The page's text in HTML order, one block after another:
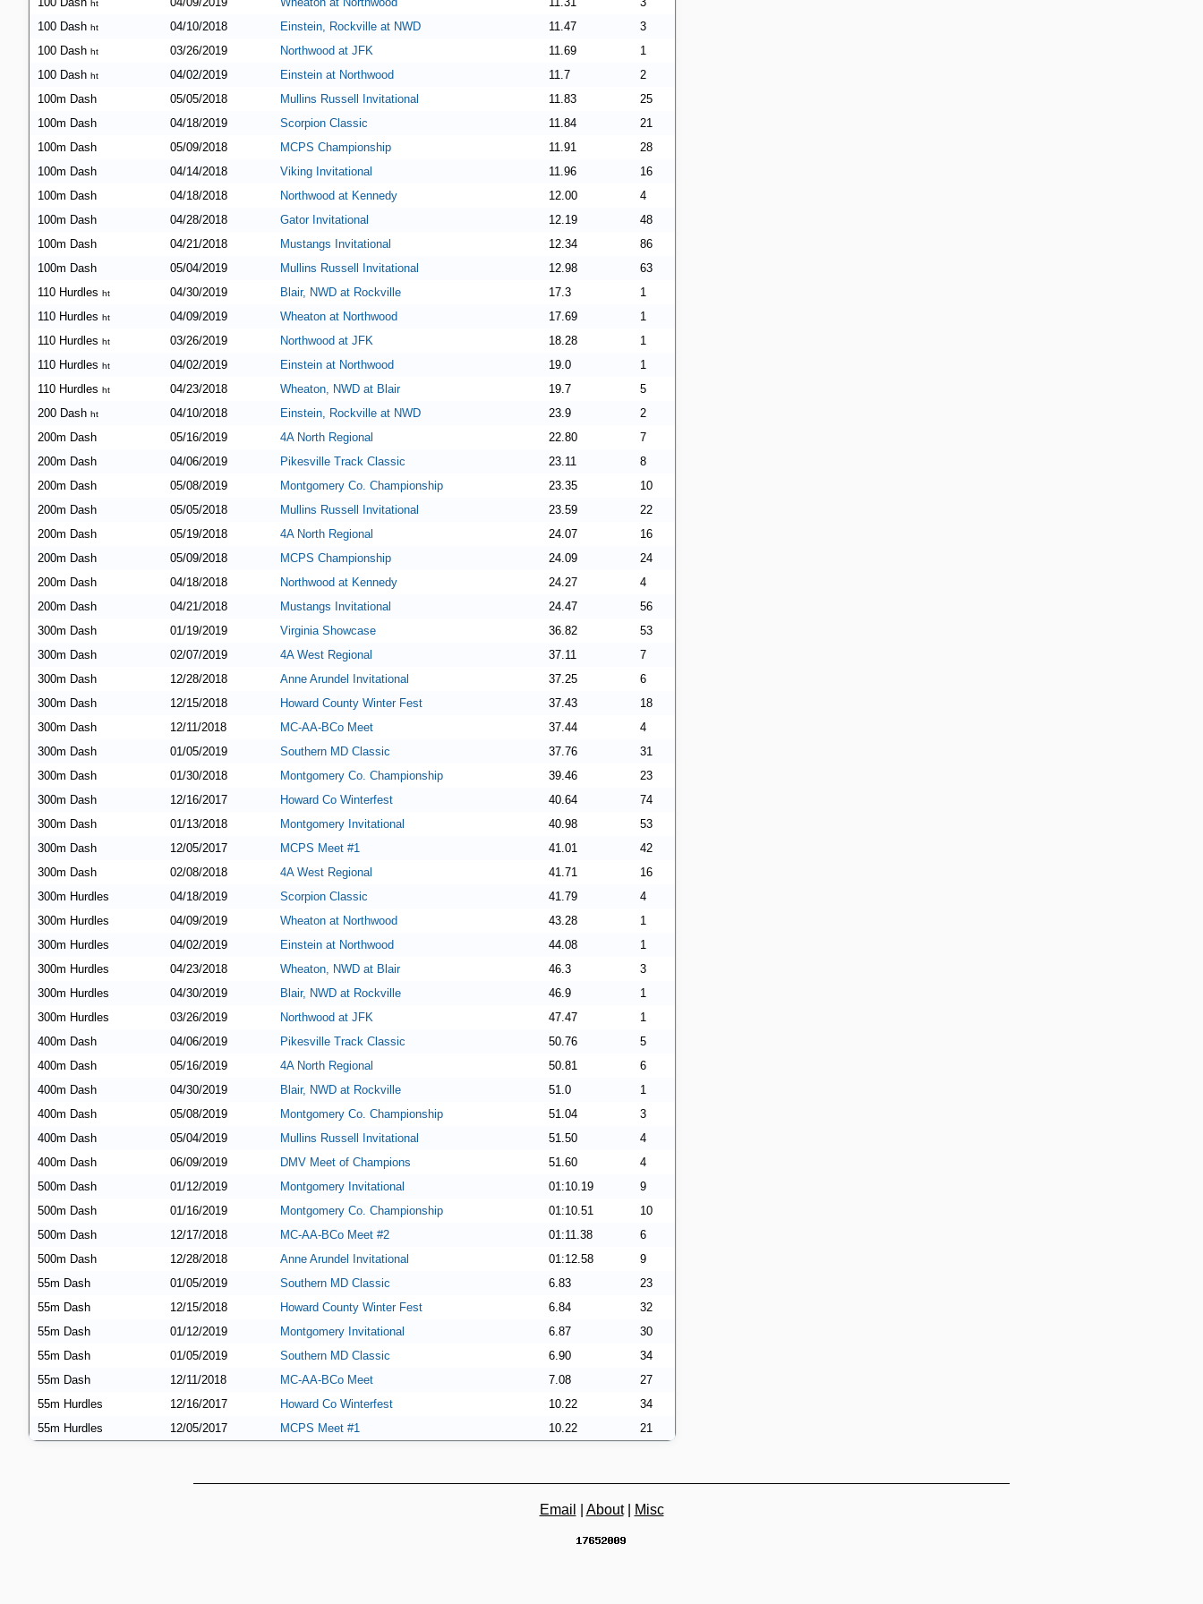
ht
100 Dash ht 04/10/2018 Einstein, Rockville at NWD 11.47
3
100 Dash ht 03/26/2019 Northwood at JFK 11.69
1
100 Dash ht 04/02/2019 Einstein at Northwood 11.7
2
100m Dash
05/05/2018 Mullins Russell Invitational 11.83
25
100m Dash
04/18/2019 Scorpion Classic 11.84
21
100m Dash
05/09/2018 MCPS Championship 11.91
28
100m Dash
04/14/2018 Viking Invitational 11.96
16
100m Dash
04/18/2018 Northwood at Kennedy 12.00
4
100m Dash
04/28/2018 Gator Invitational 12.19
48
100m Dash
04/21/2018 Mustangs Invitational 12.34
86
100m Dash
05/04/2019 Mullins Russell Invitational 12.98
63
110 Hurdles ht 04/30/2019 Blair, NWD at Rockville 17.3
1
110 Hurdles ht 04/09/2019 Wheaton at Northwood 17.69
1
110 Hurdles ht 03/26/2019 Northwood at JFK 18.28
1
110 Hurdles ht 04/02/2019 Einstein at Northwood 19.0
1
110 Hurdles ht 04/23/2018 Wheaton, NWD at Blair 19.7
5
200 Dash ht 04/10/2018 Einstein, Rockville at NWD 23.9
2
200m Dash
05/16/2019 4A North Regional 22.80
7
200m Dash
04/06/2019 Pikesville Track Classic 23.11
8
200m Dash
05/08/2019 Montgomery Co. Championship 23.35
10
200m Dash
05/05/2018 Mullins Russell Invitational 23.59
22
200m Dash
05/19/2018 4A North Regional 24.07
16
200m Dash
05/09/2018 MCPS Championship 24.09
24
200m Dash
04/18/2018 Northwood at Kennedy 24.27
4
200m Dash
04/21/2018 Mustangs Invitational 24.47
56
300m Dash
01/19/2019 Virginia Showcase 36.82
53
300m Dash
02/07/2019 4A West Regional 37.11
7
300m Dash
12/28/2018 Anne Arundel Invitational 37.25
6
300m Dash
12/15/2018 Howard County Winter Fest 37.43
18
300m Dash
12/11/2018 MC-AA-BCo Meet 37.44
4
300m Dash
01/05/2019 Southern MD Classic 37.76
31
300m Dash
01/30/2018 Montgomery Co. Championship 39.46
23
300m Dash
12/16/2017 Howard Co Winterfest 40.64
74
300m Dash
01/13/2018 Montgomery Invitational 40.98
53
300m Dash
12/05/2017 MCPS Meet #1 41.01
42
300m Dash
02/08/2018 4A West Regional 41.71
16
300m Hurdles
04/18/2019 Scorpion Classic 41.79
4
300m Hurdles
04/09/2019 Wheaton at Northwood 43.28
1
300m Hurdles
04/02/2019 Einstein at Northwood 44.08
1
300m Hurdles
04/23/2018 Wheaton, NWD at Blair 46.3
3
300m Hurdles
04/30/2019 Blair, NWD at Rockville 46.9
1
300m Hurdles
03/26/2019 Northwood at JFK 47.47
1
400m Dash
04/06/2019 Pikesville Track Classic 50.76
5
400m Dash
05/16/2019 4A North Regional 50.81
6
400m Dash
04/30/2019 Blair, NWD at Rockville 51.0
1
400m Dash
05/08/2019 Montgomery Co. Championship 51.04
3
400m Dash
05/04/2019 Mullins Russell Invitational 51.50
4
400m Dash
06/09/2019 DMV Meet of Champions 51.60
4
500m Dash
01/12/2019 Montgomery Invitational 01:10.19
9
500m Dash
01/16/2019 Montgomery Co. Championship 01:10.51
10
500m Dash
12/17/2018 MC-AA-BCo Meet #2 01:11.38
6
500m Dash
12/28/2018 Anne Arundel Invitational 01:12.58
9
55m Dash
01/05/2019 Southern MD Classic 6.83
23
55m Dash
12/15/2018 Howard County Winter Fest 6.84
32
55m Dash
01/12/2019 Montgomery Invitational 6.87
30
55m Dash
01/05/2019 Southern MD Classic 6.90
34
55m Dash
12/11/2018 MC-AA-BCo Meet 7.08
27
55m Hurdles
12/16/2017 Howard Co Winterfest 10.22
34
55m Hurdles
12/05/2017 MCPS Meet #1 10.22 21
Email About| Misc